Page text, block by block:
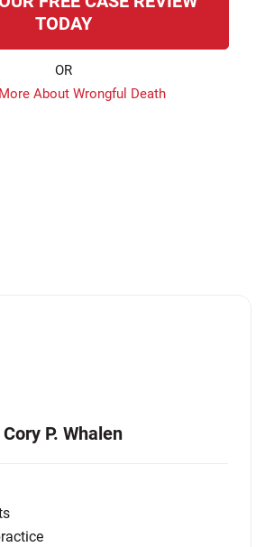
TODAY
OR
About Wrongful Death
Cory P. Whalen